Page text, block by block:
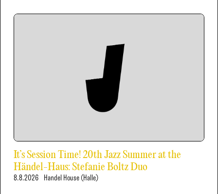
It’s Session Time! 20th Jazz Summer at the
Händel-Haus: Stefanie Boltz Duo
8.8.2026 Handel House (Halle)